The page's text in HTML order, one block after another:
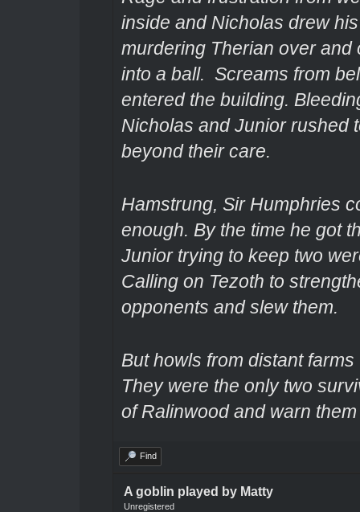
inside and Nicholas drew
murdering Therian over
into a ball. Screams from
entered the building.
Nicholas and Junior rushed
beyond their care.
Hamstrung, Sir Humphries
enough. By the time he got
Junior trying to keep two
Calling on Tezoth to
opponents and slew them.
But howls from distant
They were the only two
of Ralinwood and warn
Find
A goblin played by Matty
Unregistered